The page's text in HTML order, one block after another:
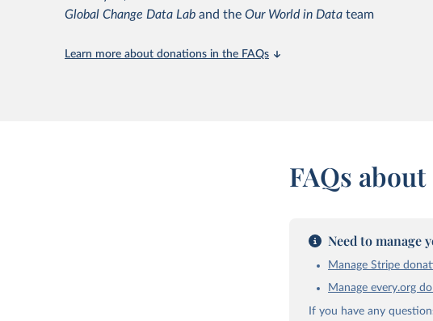
Global Change Data Lab and the Our World in Data team
Learn more about donations in the FAQs
FAQs
Need to manage
Manage Stripe
Manage every.org
If you have any